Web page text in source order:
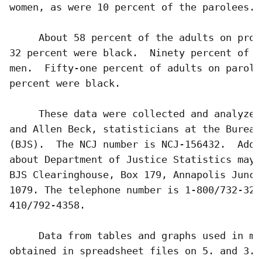
women, as were 10 percent of the
About 58 percent of the adults on
32 percent were black.  Ninety percent of
men.  Fifty-one percent of adults on
percent were black.
These data were collected and
and Allen Beck, statisticians at the
(BJS).  The NCJ number is NCJ-156432.
about Department of Justice Statistics may
BJS Clearinghouse, Box 179, Annapolis
1079. The telephone number is 1-800/732-
410/792-4358.
Data from tables and graphs used in
obtained in spreadsheet files on 5. and 3.